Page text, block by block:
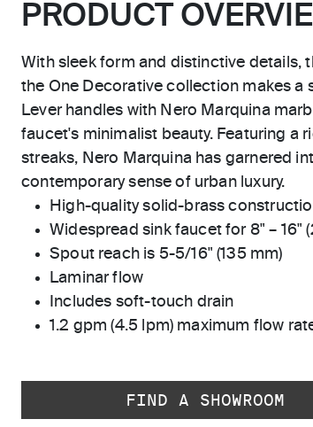
PRODUCT
With sleek form and distinctive details,
the One Decorative collection makes a
Lever handles with Nero Marquina
faucet's minimalist beauty. Featuring a
streaks, Nero Marquina has garnered
contemporary sense of urban luxury.
High-quality solid-brass
Widespread sink faucet for 8" – 16"
Spout reach is 5-5/16" (135 mm)
Laminar flow
Includes soft-touch drain
1.2 gpm (4.5 lpm) maximum flow
FIND A SHOWROOM